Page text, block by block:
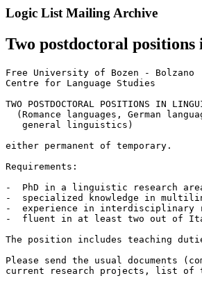
Logic List Mailing Archive
Two postdoctoral
Free University of Bozen - Bolzano
Centre for Language Studies
TWO POSTDOCTORAL POSITIONS IN
(Romance languages, German
   general linguistics)
either permanent of temporary.
Requirements:
-  PhD in a linguistic research area
-  specialized knowledge in
-  experience in interdisciplinary
-  fluent in at least two out of
The position includes teaching
Please send the usual
current research projects, list